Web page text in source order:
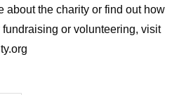
about the charity or find out how
or volunteering, visit